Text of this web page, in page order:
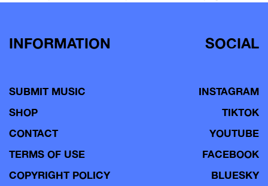
INFORMATION
SUBMIT MUSIC
SHOP
CONTACT
TERMS OF USE
COPYRIGHT POLICY
SOCIAL
INSTAGRAM
TIKTOK
YOUTUBE
FACEBOOK
BLUESKY